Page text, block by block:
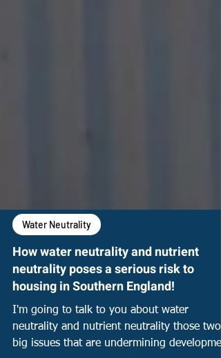
Water Neutrality
How water neutrality and nutrient
neutrality poses a serious risk to
housing in Southern England!
I'm going to talk to you about water
neutrality and nutrient neutrality those two